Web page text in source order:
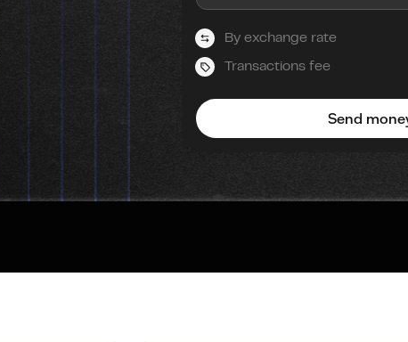
By exchange rate
Transactions fee
Send